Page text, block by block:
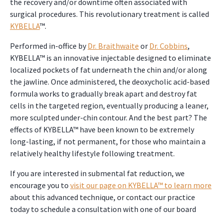
the recovery and/or downtime often associated with
surgical procedures. This revolutionary treatment is called
KYBELLA™.
Performed in-office byDr. Braithwaite or Dr. Cobbins,
KYBELLA™ is an innovative injectable designed to eliminate
localized pockets of fat underneath the chin and/or along
the jawline. Once administered, the deoxycholic acid-based
formula works to gradually break apart and destroy fat
cells in the targeted region, eventually producing a leaner,
more sculpted under-chin contour. And the best part? The
effects of KYBELLA™ have been known to be extremely
long-lasting, if not permanent, for those who maintain a
relatively healthy lifestyle following treatment.
If you are interested in submental fat reduction, we
encourage you to visit our page on KYBELLA™ to learn more
about this advanced technique, or contact our practice
today to schedule a consultation with one of our board